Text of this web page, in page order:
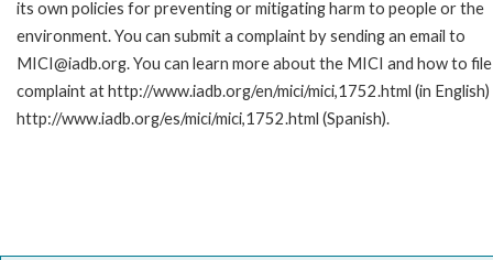
its own policies for preventing or mitigating harm to people or the
environment. You can submit a complaint by sending an email to
MICI@iadb.org. You can learn more about the MICI and how to
complaint at http://www.iadb.org/en/mici/mici,1752.html (in
http://www.iadb.org/es/mici/mici,1752.html (Spanish).